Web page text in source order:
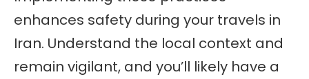
enhances safety during your travels in
Iran. Understand the local context and
remain vigilant, and you’ll likely have a